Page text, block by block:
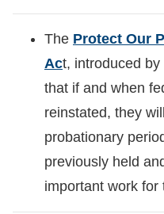
The Protect Our
Act, introduced
that if and when
reinstated, they
probationary
previously held
important work for